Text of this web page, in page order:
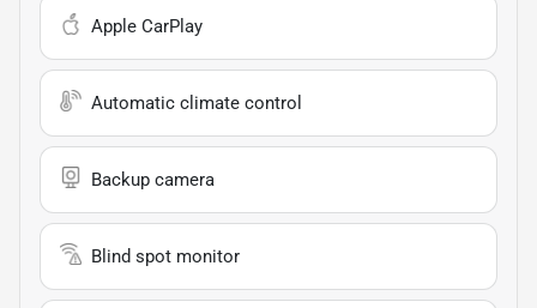
Apple CarPlay
Automatic climate control
Backup camera
Blind spot monitor